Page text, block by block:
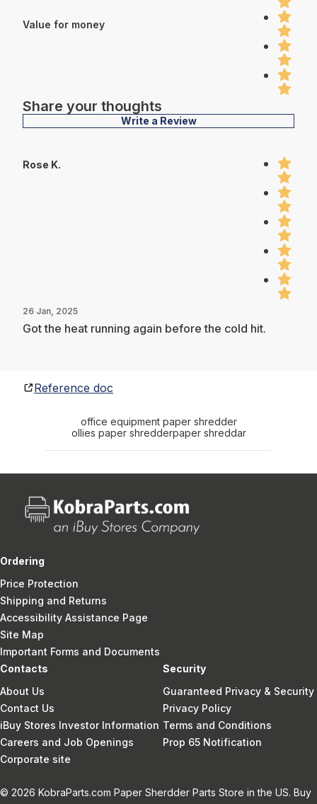
Value for money
Share your thoughts
Write a Review
Rose K.
26 Jan, 2025
Got the heat running again before the cold hit.
Reference doc
office equipment paper shredder
ollies paper shredderpaper shreddar
Ordering
Price Protection
Shipping and Returns
Accessibility Assistance Page
Site Map
Important Forms and Documents
Contacts
About Us
Contact Us
iBuy Stores Investor Information
Careers and Job Openings
Corporate site
Security
Guaranteed Privacy & Security
Privacy Policy
Terms and Conditions
Prop 65 Notification
© 2026 KobraParts.com Paper Sherdder Parts Store in the US. Buy